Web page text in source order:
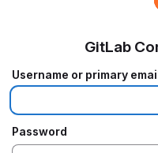
GitLab
Username or primary
Password